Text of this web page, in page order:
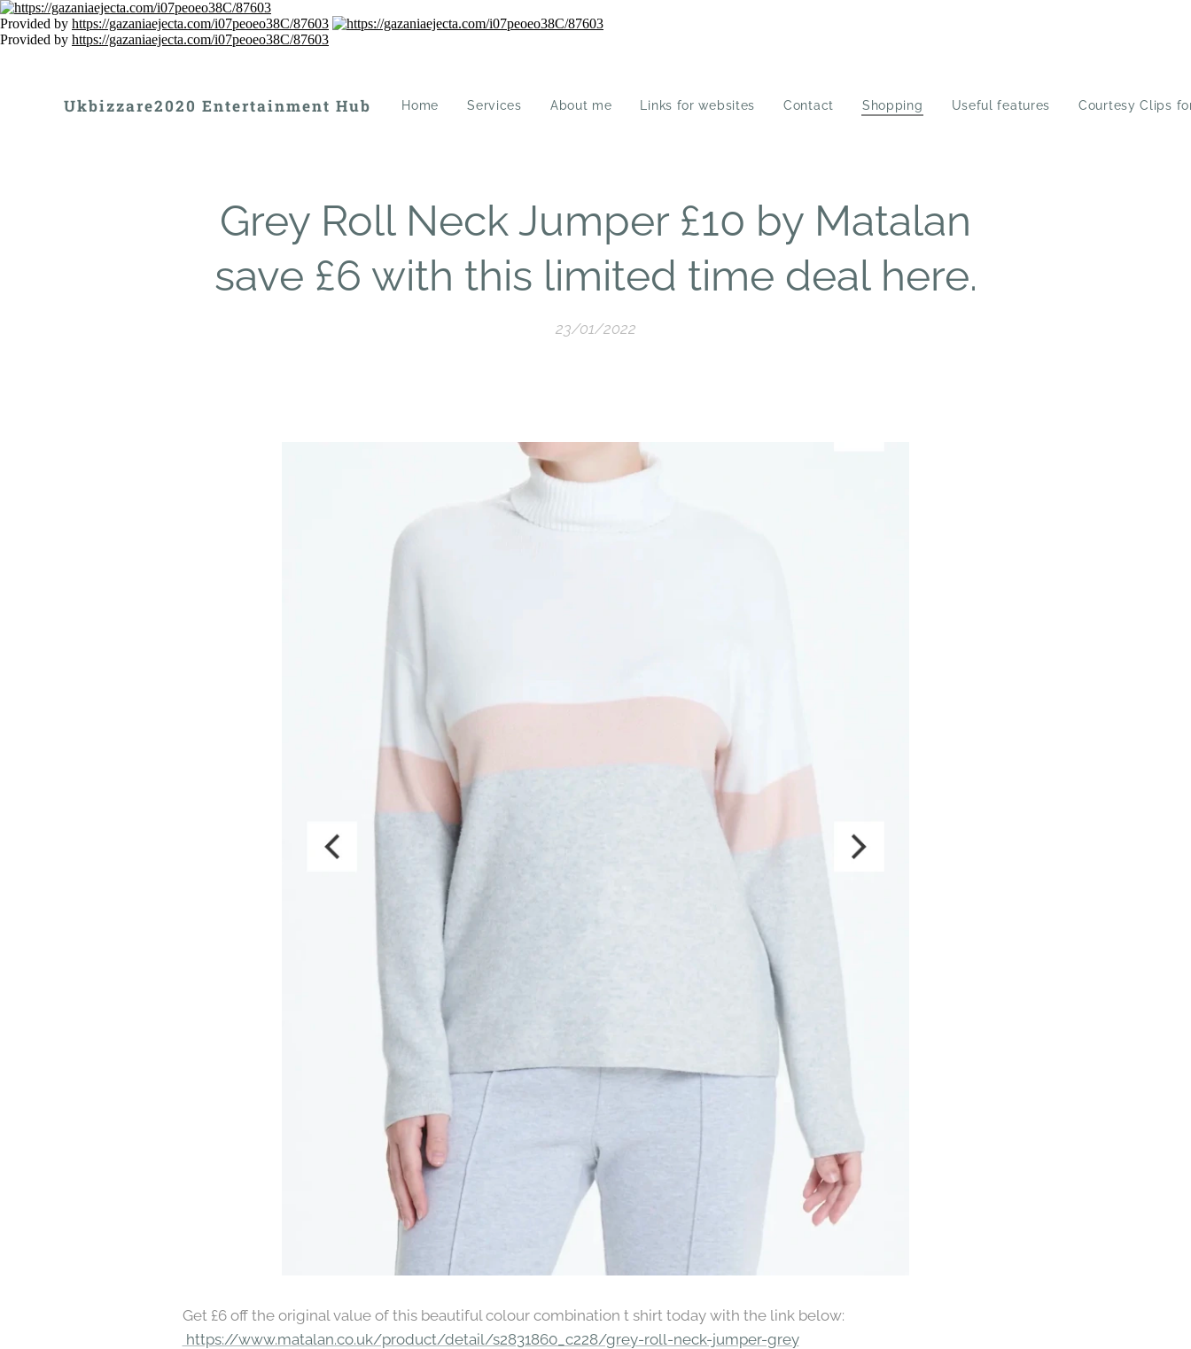
Provided by https://gazaniaejecta.com/i07peoeo38C/87603
Provided by https://gazaniaejecta.com/i07peoeo38C/87603
Ukbizzare2020 Entertainment Hub Home Services About me Links for websites Contact Shopping Useful features Courtesy Clips
Grey Roll Neck Jumper £10 by Matalan
save £6 with this limited time deal here.
23/01/2022
Get £6 off the original value of this beautiful colour combination t shirt today with the link below:
https://www.matalan.co.uk/product/detail/s2831860_c228/grey-roll-neck-jumper-grey